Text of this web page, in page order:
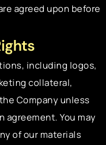
agreed upon before
including logos,
collateral,
Company unless
You may
of our materials